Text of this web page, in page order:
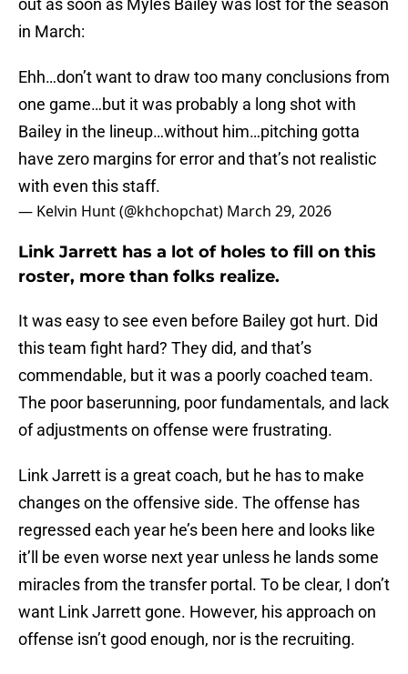
out as soon as Myles Bailey was lost for the season
in March:
Ehh…don’t want to draw too many conclusions from
one game…but it was probably a long shot with
Bailey in the lineup…without him…pitching gotta
have zero margins for error and that’s not realistic
with even this staff.
— Kelvin Hunt (@khchopchat) March 29, 2026
Link Jarrett has a lot of holes to fill on this
roster, more than folks realize.
It was easy to see even before Bailey got hurt. Did
this team fight hard? They did, and that’s
commendable, but it was a poorly coached team.
The poor baserunning, poor fundamentals, and lack
of adjustments on offense were frustrating.
Link Jarrett is a great coach, but he has to make
changes on the offensive side. The offense has
regressed each year he’s been here and looks like
it’ll be even worse next year unless he lands some
miracles from the transfer portal. To be clear, I don’t
want Link Jarrett gone. However, his approach on
offense isn’t good enough, nor is the recruiting.